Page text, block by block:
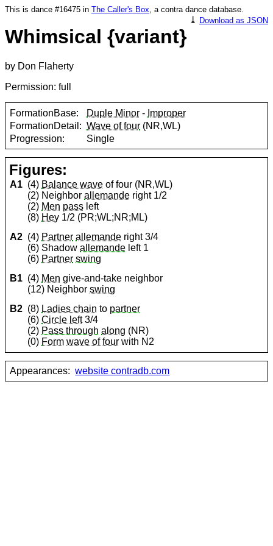
This is dance #16475 in The Caller's Box, a contra dance database.
⤓ Download as JSON
Whimsical {variant}
by Don Flaherty
Permission: full
FormationBase: Duple Minor - Improper
FormationDetail: Wave of four (NR,WL)
Progression:
Single
Figures:
A1 (4) Balance wave of four (NR,WL)
(2) Neighborallemande right 1/2
(2) Men pass left
(8) Hey 1/2 (PR;WL;NR;ML)
A2 (4) Partner allemande right 3/4
(6) Shadowallemande left 1
(6) Partner swing
B1 (4) Men give-and-take neighbor
(12) Neighborswing
B2 (8) Ladies chain to partner
(6)Circle left3/4
(2) Pass through along (NR)
(0) Form wave of four with N2
Appearances: website contradb.com